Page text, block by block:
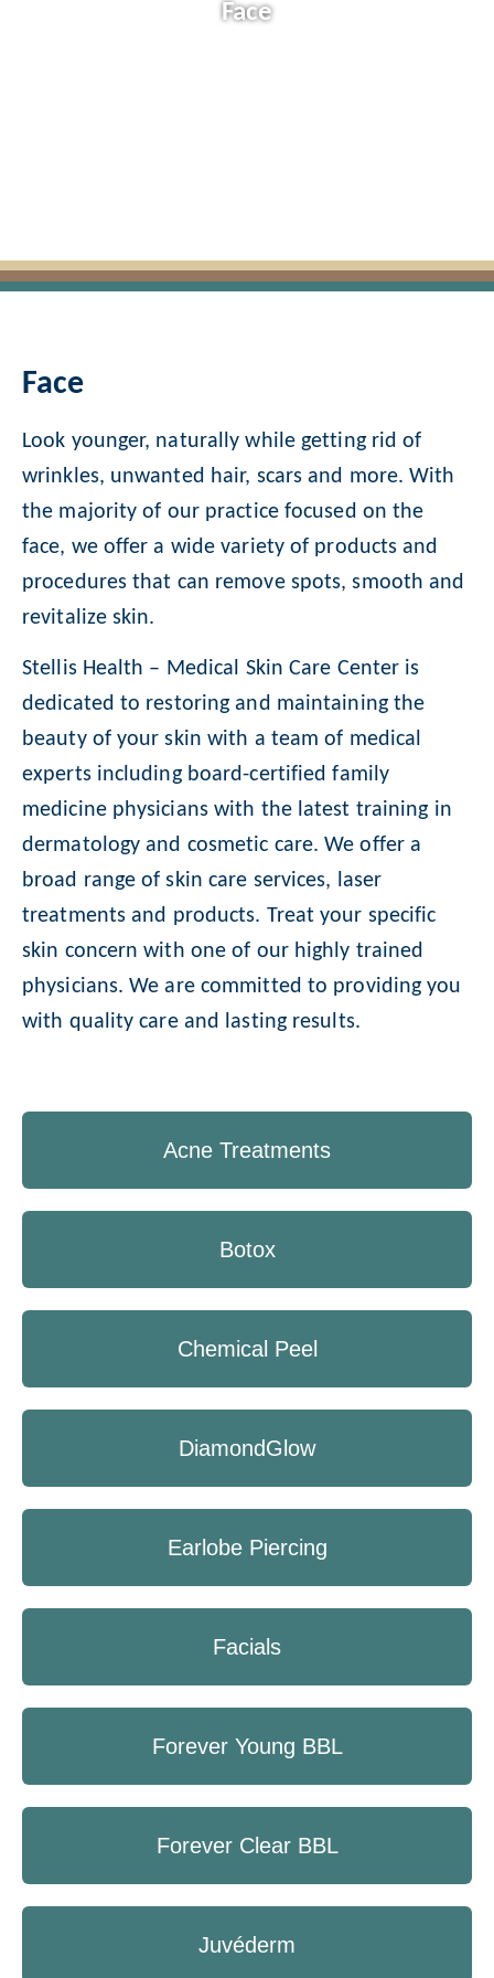
Face
Face
Look younger, naturally while getting rid of
wrinkles, unwanted hair, scars and more. With
the majority of our practice focused on the
face, we offer a wide variety of products and
procedures that can remove spots, smooth and
revitalize skin.
Stellis Health – Medical Skin Care Center is
dedicated to restoring and maintaining the
beauty of your skin with a team of medical
experts including board-certified family
medicine physicians with the latest training in
dermatology and cosmetic care. We offer a
broad range of skin care services, laser
treatments and products. Treat your specific
skin concern with one of our highly trained
physicians. We are committed to providing you
with quality care and lasting results.
Acne Treatments
Botox
Chemical Peel
DiamondGlow
Earlobe Piercing
Facials
Forever Young BBL
Forever Clear BBL
Juvéderm